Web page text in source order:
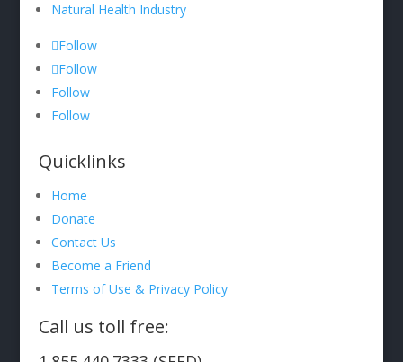
Natural Health Industry
Follow
Follow
Follow
Follow
Quicklinks
Home
Donate
Contact Us
Become a Friend
Terms of Use & Privacy Policy
Call us toll free: